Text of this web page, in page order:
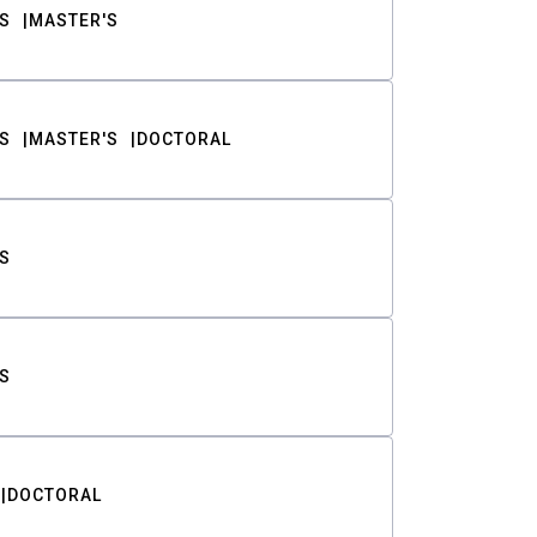
MASTER'S
MASTER'S DOCTORAL
DOCTORAL